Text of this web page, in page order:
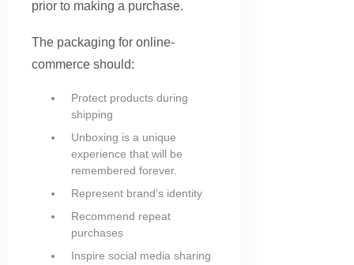
prior to making a purchase.
The packaging for online-
commerce should:
Protect products during
shipping
Unboxing is a unique
experience that will be
remembered forever.
Represent brand’s identity
Recommend repeat
purchases
Inspire social media sharing